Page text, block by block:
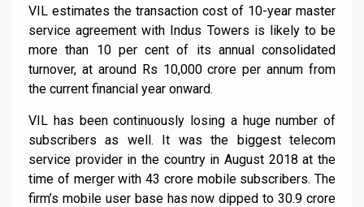
VIL estimates the transaction cost of 10-year master
service agreement with Indus Towers is likely to be
more than 10 per cent of its annual consolidated
turnover, at around Rs 10,000 crore per annum from
the current financial year onward.
VIL has been continuously losing a huge number of
subscribers as well. It was the biggest telecom
service provider in the country in August 2018 at the
time of merger with 43 crore mobile subscribers. The
firm’s mobile user base has now dipped to 30.9 crore